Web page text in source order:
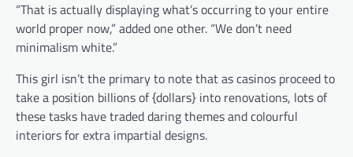
“That is actually displaying what’s occurring to your entire
world proper now,” added one other. “We don’t need
minimalism white.”
This girl isn’t the primary to note that as casinos proceed to
take a position billions of {dollars} into renovations, lots of
these tasks have traded daring themes and colourful
interiors for extra impartial designs.